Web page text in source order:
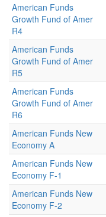
American Funds
Growth Fund of Amer
R4
American Funds
Growth Fund of Amer
R5
American Funds
Growth Fund of Amer
R6
American Funds New
Economy A
American Funds New
Economy F-1
American Funds New
Economy F-2